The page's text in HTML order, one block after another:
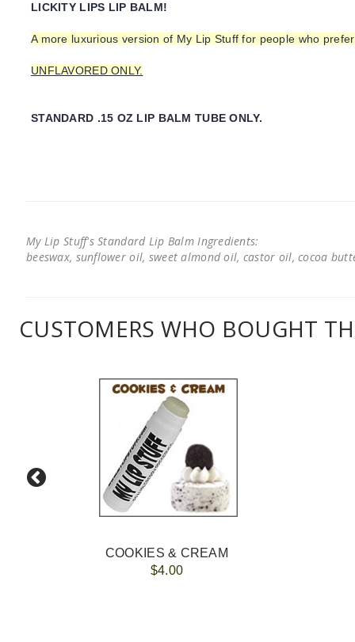
LICKITY LIPS LIP BALM!
A more luxurious version of My Lip Stuff for people who
UNFLAVORED ONLY.
STANDARD .15 OZ LIP BALM TUBE ONLY.
My Lip Stuff's Standard Lip Balm Ingredients:
beeswax, sunflower oil, sweet almond oil, castor oil, cocoa
CUSTOMERS WHO BOUGHT
COOKIES & CREAM
$4.00